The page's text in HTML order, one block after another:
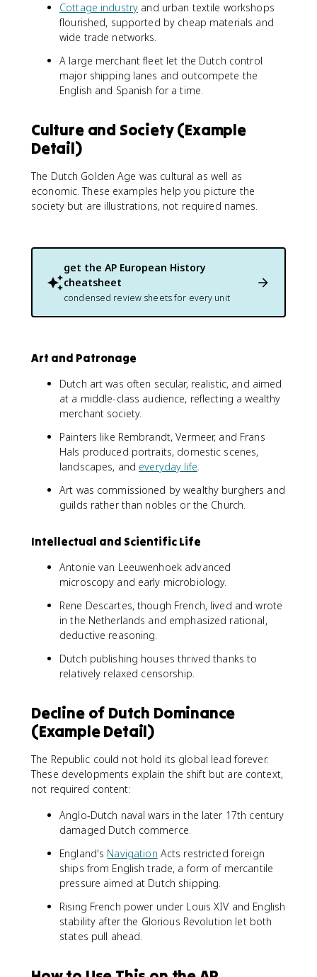
Cottage industry and urban textile workshops
flourished, supported by cheap materials and
wide trade networks.
A large merchant fleet let the Dutch control
major shipping lanes and outcompete the
English and Spanish for a time.
Culture and Society (Example
Detail)
The Dutch Golden Age was cultural as well as
economic. These examples help you picture the
society but are illustrations, not required names.
get the AP European History
cheatsheet
condensed review sheets for every unit
Art and Patronage
Dutch art was often secular, realistic, and aimed
at a middle-class audience, reflecting a wealthy
merchant society.
Painters like Rembrandt, Vermeer, and Frans
Hals produced portraits, domestic scenes,
landscapes, and everyday life.
Art was commissioned by wealthy burghers and
guilds rather than nobles or the Church.
Intellectual and Scientific Life
Antonie van Leeuwenhoek advanced
microscopy and early microbiology.
Rene Descartes, though French, lived and wrote
in the Netherlands and emphasized rational,
deductive reasoning.
Dutch publishing houses thrived thanks to
relatively relaxed censorship.
Decline of Dutch Dominance
(Example Detail)
The Republic could not hold its global lead forever.
These developments explain the shift but are context,
not required content:
Anglo-Dutch naval wars in the later 17th century
damaged Dutch commerce.
England's Navigation Acts restricted foreign
ships from English trade, a form of mercantile
pressure aimed at Dutch shipping.
Rising French power under Louis XIV and English
stability after the Glorious Revolution let both
states pull ahead.